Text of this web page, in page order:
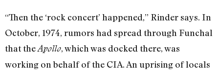
“Then the ‘rock concert’ happened,” Rinder says. In
October, 1974, rumors had spread through Funchal
that theApollo, which was docked there, was
working on behalf of the CIA. An uprising of locals